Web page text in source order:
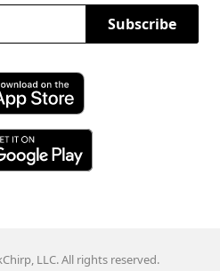
Subscribe
ParkChirp on the App Store
LLC. All rights reserved.